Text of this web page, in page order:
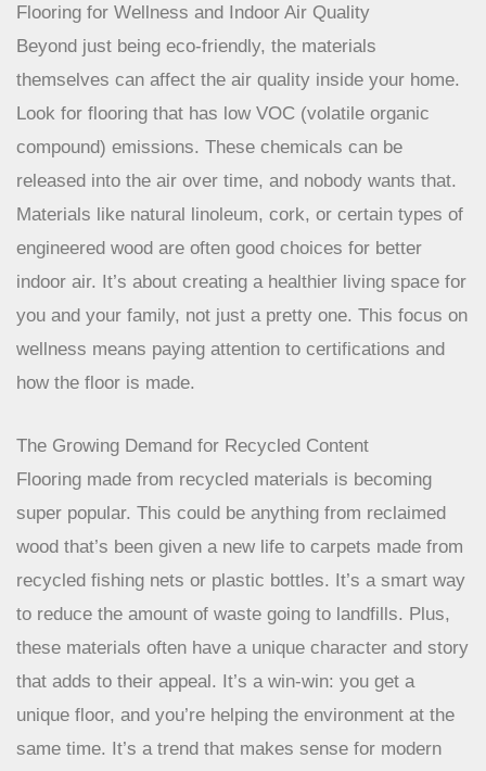
options that are also kind to the earth, likewaterproof
vinyl planks
Flooring for Wellness and Indoor Air Quality
Beyond just being eco-friendly, the materials
themselves can affect the air quality inside your home.
Look for flooring that has low VOC (volatile organic
compound) emissions. These chemicals can be
released into the air over time, and nobody wants that.
Materials like natural linoleum, cork, or certain types of
engineered wood are often good choices for better
indoor air. It’s about creating a healthier living space for
wellness means paying attention to certifications and
how the floor is made.
The Growing Demand for Recycled Content
Flooring made from recycled materials is becoming
super popular. This could be anything from reclaimed
wood that’s been given a new life to carpets made from
recycled fishing nets or plastic bottles. It’s a smart way
to reduce the amount of waste going to landfills. Plus,
these materials often have a unique character and story